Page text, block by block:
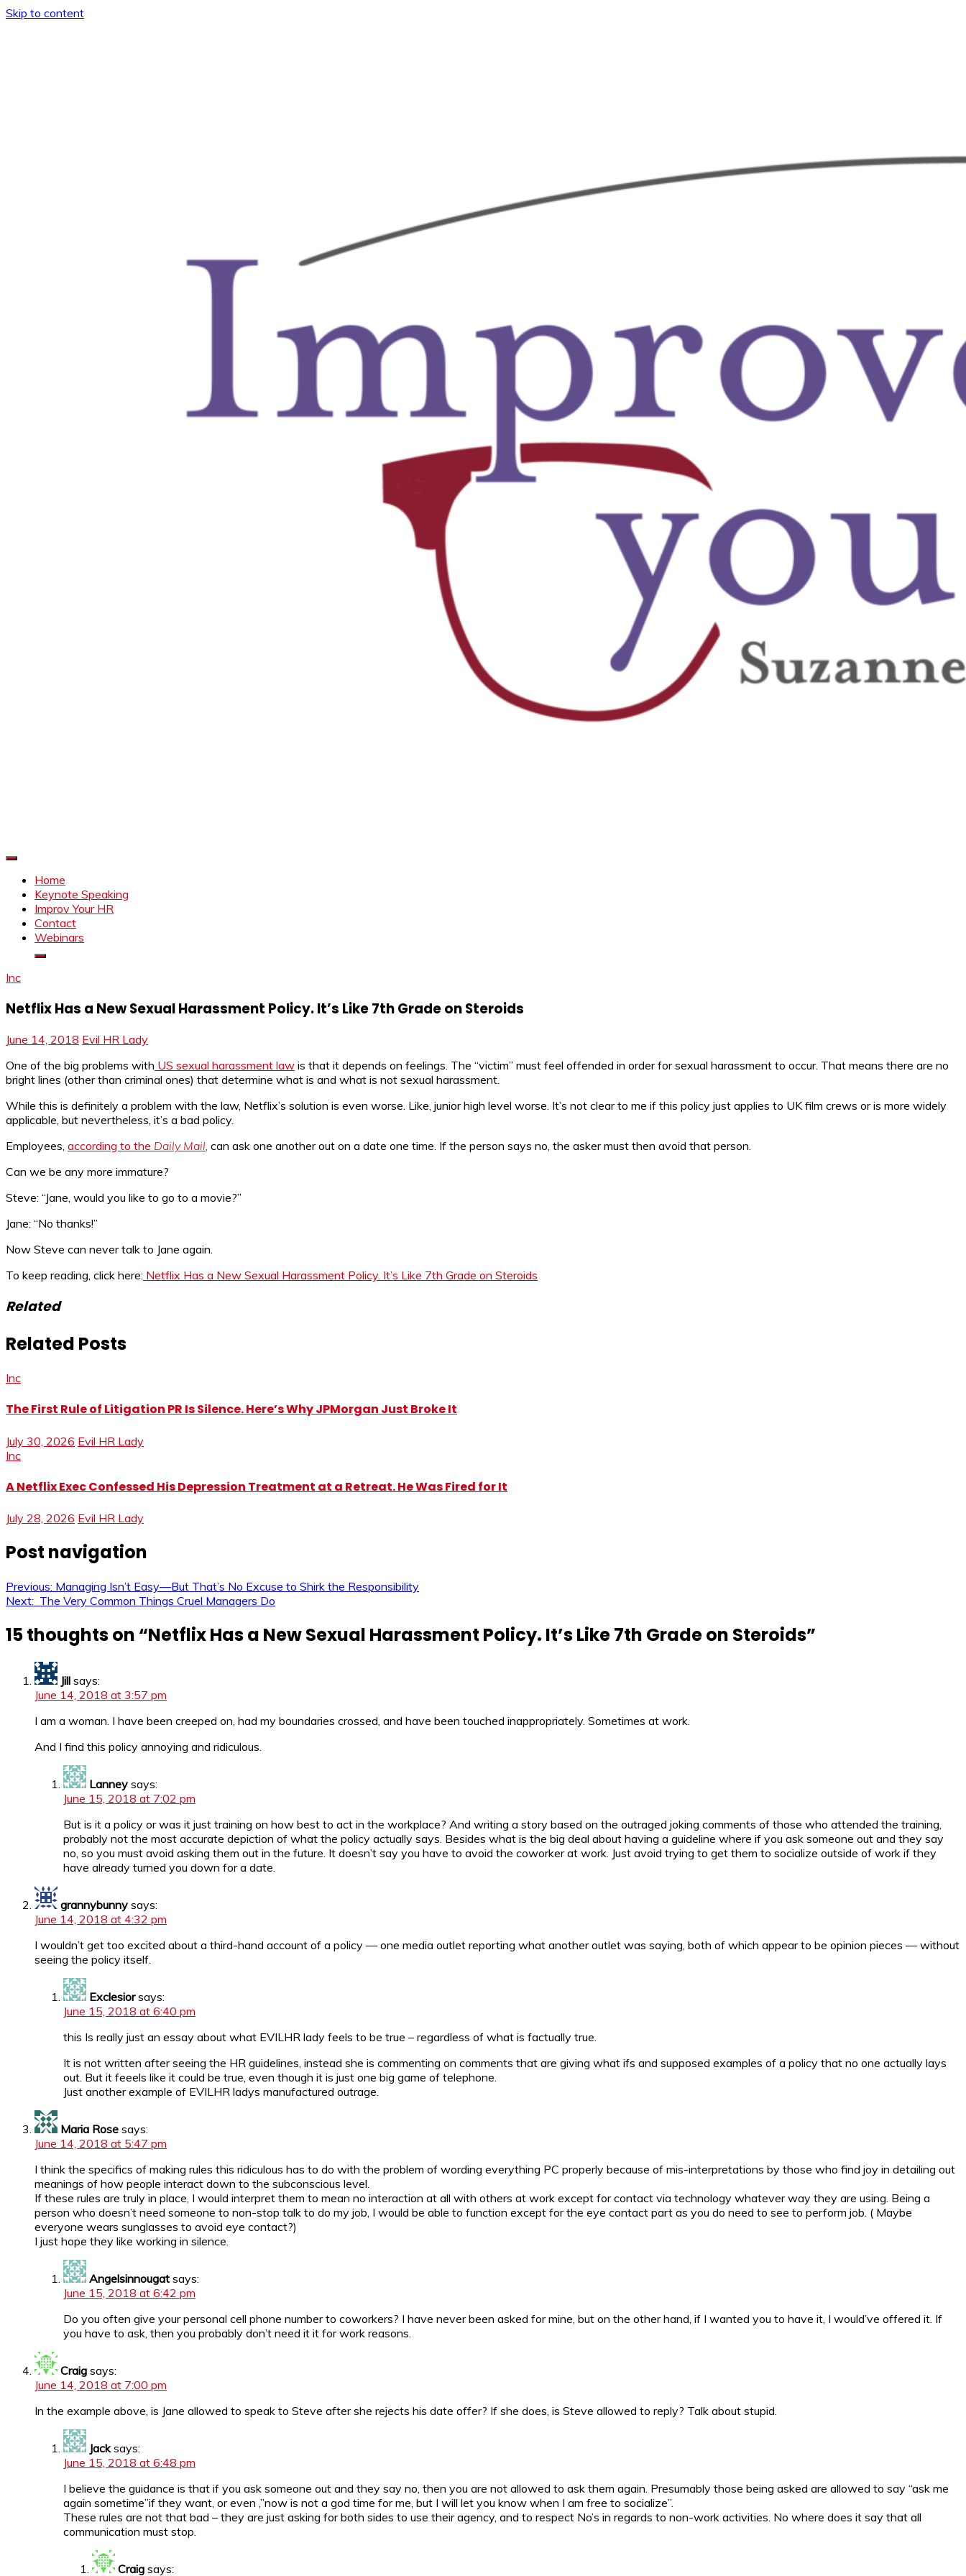
Skip to content
Home
Keynote Speaking
Improv Your HR
Contact
Webinars
Inc
Netflix Has a New Sexual Harassment Policy. It’s Like 7th Grade on Steroids
June 14, 2018 Evil HR Lady
One of the big problems with US sexual harassment law is that it depends on feelings. The “victim” must feel offended in order for sexual harassment to occur. That means there are no
bright lines (other than criminal ones) that determine what is and what is not sexual harassment.
While this is definitely a problem with the law, Netflix’s solution is even worse. Like, junior high level worse. It’s not clear to me if this policy just applies to UK film crews or is more widely
applicable, but nevertheless, it’s a bad policy.
Employees, according to the Daily Mail, can ask one another out on a date one time. If the person says no, the asker must then avoid that person.
Can we be any more immature?
Steve: “Jane, would you like to go to a movie?”
Jane: “No thanks!”
Now Steve can never talk to Jane again.
To keep reading, click here: Netflix Has a New Sexual Harassment Policy. It’s Like 7th Grade on Steroids
Related
Related Posts
Inc
The First Rule of Litigation PR Is Silence. Here’s Why JPMorgan Just Broke It
July 30, 2026 Evil HR Lady
Inc
A Netflix Exec Confessed His Depression Treatment at a Retreat. He Was Fired for It
July 28, 2026 Evil HR Lady
Post navigation
Previous: Managing Isn’t Easy—But That’s No Excuse to Shirk the Responsibility
Next: The Very Common Things Cruel Managers Do
15 thoughts on “Netflix Has a New Sexual Harassment Policy. It’s Like 7th Grade on Steroids”
Jill says:
June 14, 2018 at 3:57 pm
I am a woman. I have been creeped on, had my boundaries crossed, and have been touched inappropriately. Sometimes at work.
And I find this policy annoying and ridiculous.
Lanney says:
June 15, 2018 at 7:02 pm
But is it a policy or was it just training on how best to act in the workplace? And writing a story based on the outraged joking comments of those who attended the training,
probably not the most accurate depiction of what the policy actually says. Besides what is the big deal about having a guideline where if you ask someone out and they say
no, so you must avoid asking them out in the future. It doesn’t say you have to avoid the coworker at work. Just avoid trying to get them to socialize outside of work if they
have already turned you down for a date.
grannybunny says:
June 14, 2018 at 4:32 pm
I wouldn’t get too excited about a third-hand account of a policy — one media outlet reporting what another outlet was saying, both of which appear to be opinion pieces — without
seeing the policy itself.
Exclesior says:
June 15, 2018 at 6:40 pm
this Is really just an essay about what EVILHR lady feels to be true – regardless of what is factually true.
It is not written after seeing the HR guidelines, instead she is commenting on comments that are giving what ifs and supposed examples of a policy that no one actually lays
out. But it feeels like it could be true, even though it is just one big game of telephone.
Just another example of EVILHR ladys manufactured outrage.
Maria Rose says:
June 14, 2018 at 5:47 pm
I think the specifics of making rules this ridiculous has to do with the problem of wording everything PC properly because of mis-interpretations by those who find joy in detailing out
meanings of how people interact down to the subconscious level.
If these rules are truly in place, I would interpret them to mean no interaction at all with others at work except for contact via technology whatever way they are using. Being a
person who doesn’t need someone to non-stop talk to do my job, I would be able to function except for the eye contact part as you do need to see to perform job. ( Maybe
everyone wears sunglasses to avoid eye contact?)
I just hope they like working in silence.
Angelsinnougat says:
June 15, 2018 at 6:42 pm
Do you often give your personal cell phone number to coworkers? I have never been asked for mine, but on the other hand, if I wanted you to have it, I would’ve offered it. If
you have to ask, then you probably don’t need it it for work reasons.
Craig says:
June 14, 2018 at 7:00 pm
In the example above, is Jane allowed to speak to Steve after she rejects his date offer? If she does, is Steve allowed to reply? Talk about stupid.
Jack says:
June 15, 2018 at 6:48 pm
I believe the guidance is that if you ask someone out and they say no, then you are not allowed to ask them again. Presumably those being asked are allowed to say “ask me
again sometime”if they want, or even ,”now is not a god time for me, but I will let you know when I am free to socialize”.
These rules are not that bad – they are just asking for both sides to use their agency, and to respect No’s in regards to non-work activities. No where does it say that all
communication must stop.
Craig says: